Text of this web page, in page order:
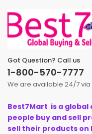
Got Question? Call us
1-800-570-7777
We are available 24/7
Best7Mart is a
people buy and sell
sell their products on